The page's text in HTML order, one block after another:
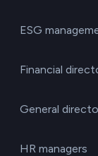
ESG
Financial
General
HR managers